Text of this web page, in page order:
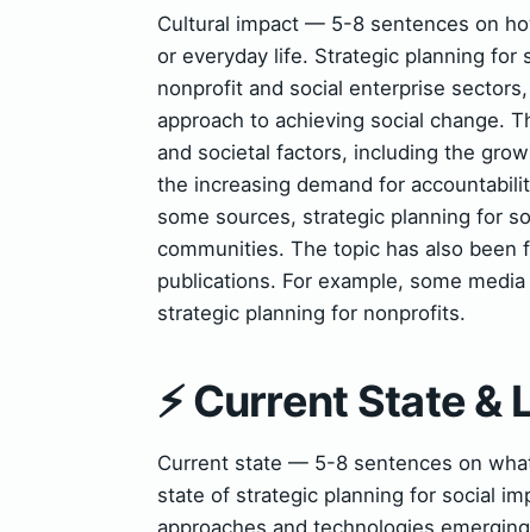
Cultural impact — 5-8 sentences on
or everyday life. Strategic planning for
nonprofit and social enterprise
approach to achieving social change.
and societal factors, including the
the increasing demand for
some sources, strategic planning for
communities. The topic has also been
publications. For example, some
strategic planning for nonprofits.
⚡ Current State
Current state — 5-8 sentences on
state of strategic planning for social
approaches and technologies